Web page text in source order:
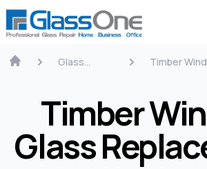
Glass
Timber
Timber
Glass